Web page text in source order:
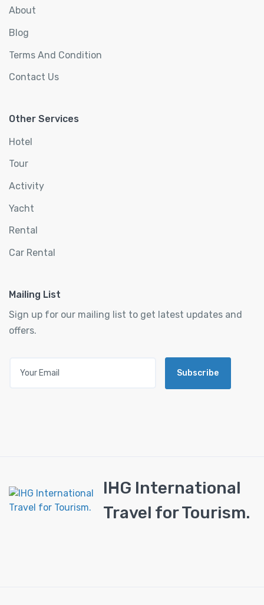
About
Blog
Terms And Condition
Contact Us
Other Services
Hotel
Tour
Activity
Yacht
Rental
Car Rental
Mailing List
Sign up for our mailing list to get latest updates and
offers.
Subscribe
IHG International
Travel for Tourism.